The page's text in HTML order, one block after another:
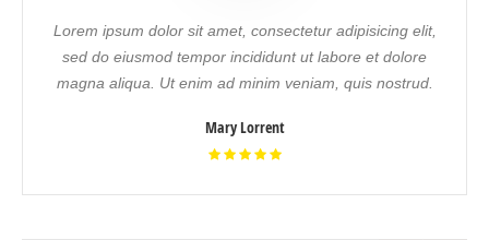
Lorem ipsum dolor sit amet, consectetur adipisicing elit,
sed do eiusmod tempor incididunt ut labore et dolore
magna aliqua. Ut enim ad minim veniam, quis nostrud.
Mary Lorrent